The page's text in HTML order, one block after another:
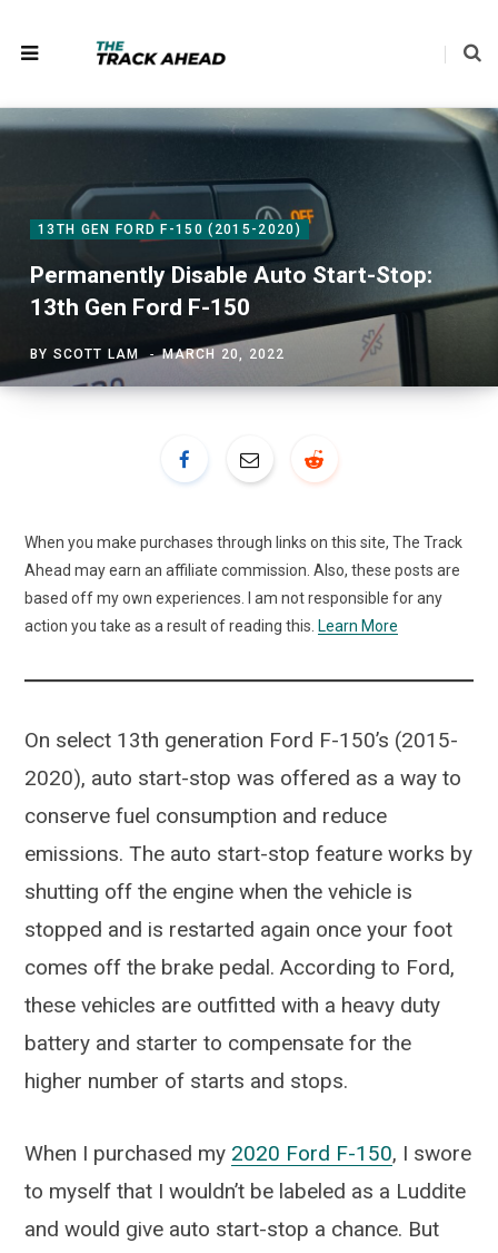
13TH GEN FORD F-150 (2015-2020)
Permanently Disable Auto Start-Stop:
13th Gen Ford F-150
BY SCOTT LAM MARCH 20, 2022
When you make purchases through links on this site, The Track
Ahead may earn an affiliate commission. Also, these posts are
based off my own experiences. I am not responsible for any
action you take as a result of reading this. Learn More
On select 13th generation Ford F-150’s (2015-
2020), auto start-stop was offered as a way to
conserve fuel consumption and reduce
emissions. The auto start-stop feature works by
shutting off the engine when the vehicle is
stopped and is restarted again once your foot
comes off the brake pedal. According to Ford,
these vehicles are outfitted with a heavy duty
battery and starter to compensate for the
higher number of starts and stops.
When I purchased my 2020 Ford F-150, I swore
to myself that I wouldn’t be labeled as a Luddite
and would give auto start-stop a chance. But